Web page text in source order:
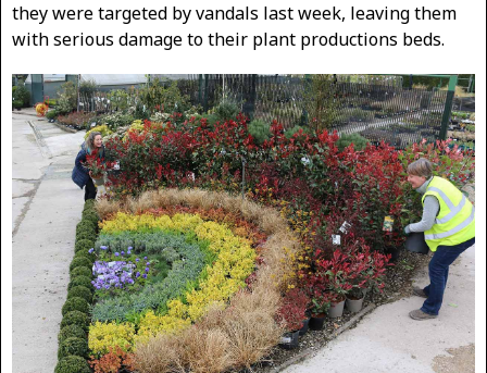
they were targeted by vandals last week, leaving them
with serious damage to their plant productions beds.